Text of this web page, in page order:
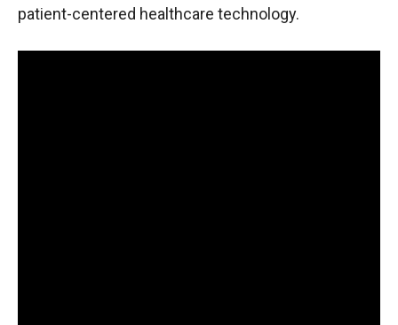
patient-centered healthcare technology.